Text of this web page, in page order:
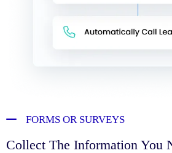
FORMS OR SURVEYS
Collect The Information You